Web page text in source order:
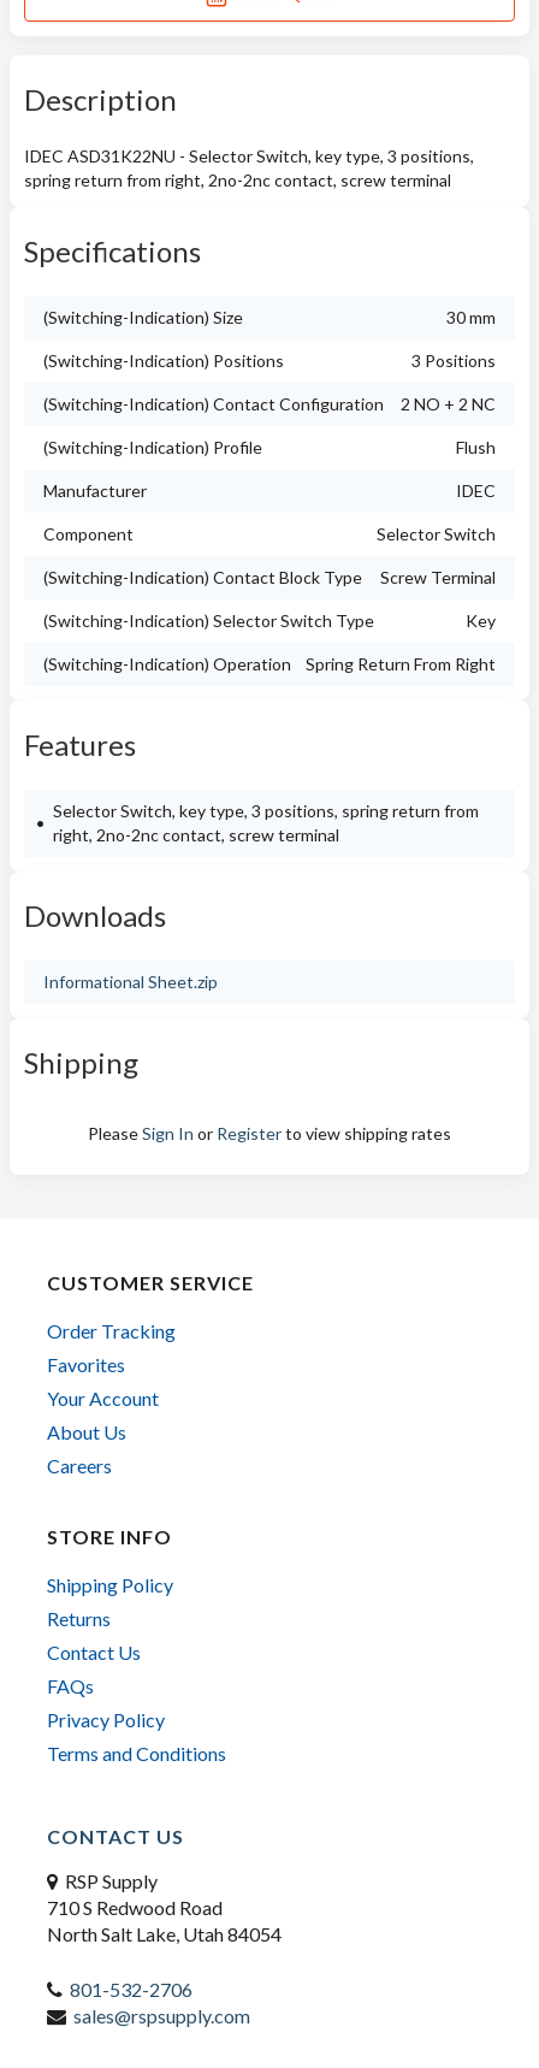
Description
IDEC ASD31K22NU - Selector Switch, key type, 3 positions,
spring return from right, 2no-2nc contact, screw terminal
Specifications
(Switching-Indication) Size 30 mm
(Switching-Indication) Positions 3 Positions
(Switching-Indication) Contact Configuration 2 NO + 2 NC
(Switching-Indication) Profile Flush
Manufacturer IDEC
Component Selector Switch
(Switching-Indication) Contact Block Type Screw Terminal
(Switching-Indication) Selector Switch Type Key
(Switching-Indication) Operation Spring Return From Right
Features
Selector Switch, key type, 3 positions, spring return from
right, 2no-2nc contact, screw terminal
Downloads
Informational Sheet.zip
Shipping
PleaseSign In or Registerto view shipping rates
CUSTOMER SERVICE
Order Tracking
Favorites
Your Account
About Us
Careers
STORE INFO
Shipping Policy
Returns
Contact Us
FAQs
Privacy Policy
Terms and Conditions
CONTACT US
RSP Supply
710 S Redwood Road
North Salt Lake, Utah 84054
801-532-2706
sales@rspsupply.com